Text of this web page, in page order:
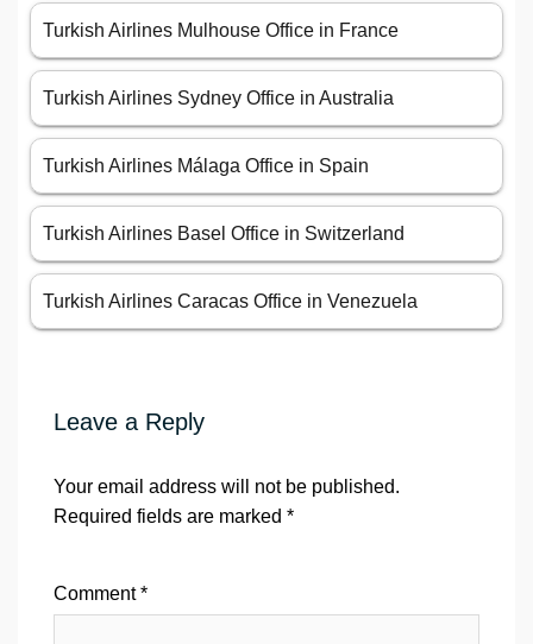
Turkish Airlines Mulhouse Office in France
Turkish Airlines Sydney Office in Australia
Turkish Airlines Málaga Office in Spain
Turkish Airlines Basel Office in Switzerland
Turkish Airlines Caracas Office in Venezuela
Leave a Reply
Your email address will not be published.
Required fields are marked *
Comment*